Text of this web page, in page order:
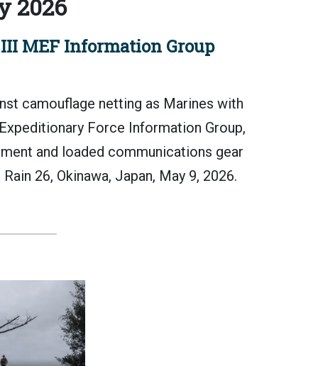
2026
MEF Information Group
camouflage netting as Marines with
Force Information Group,
and loaded communications gear
26, Okinawa, Japan, May 9, 2026.